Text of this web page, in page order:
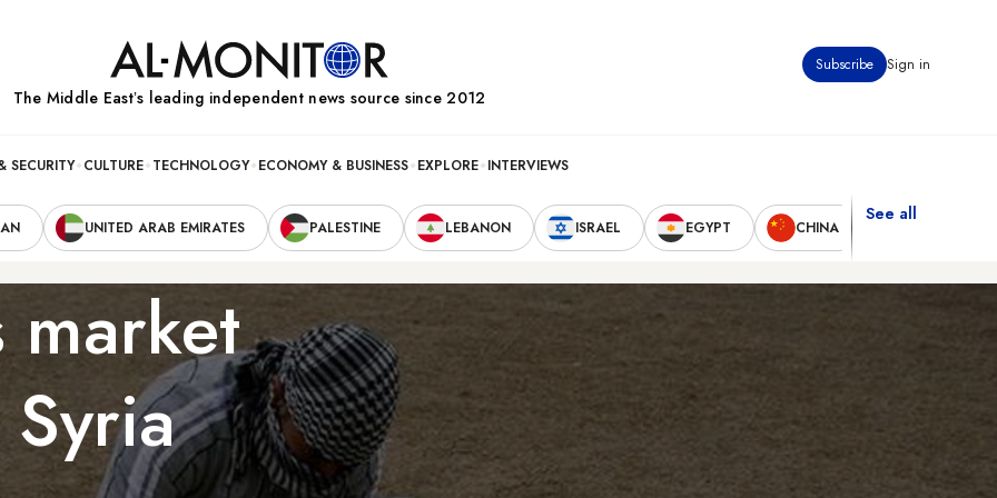
Subscribe Sign in
The Middle Eastʼs leading independent news source since 2012
SECURITY CULTURE TECHNOLOGY ECONOMY & BUSINESS EXPLORE INTERVIEWS
UNITED ARAB EMIRATES PALESTINE LEBANON ISRAEL EGYPT CHINA
See all
market